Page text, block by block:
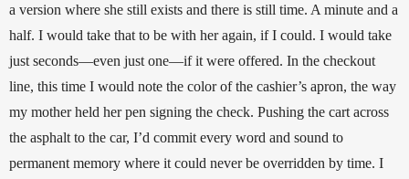
a version where she still exists and there is still time. A minute and a
half. I would take that to be with her again, if I could. I would take
just seconds—even just one—if it were offered. In the checkout
line, this time I would note the color of the cashier’s apron, the way
my mother held her pen signing the check. Pushing the cart across
the asphalt to the car, I’d commit every word and sound to
permanent memory where it could never be overridden by time. I